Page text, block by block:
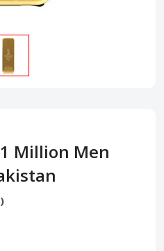
Million Men